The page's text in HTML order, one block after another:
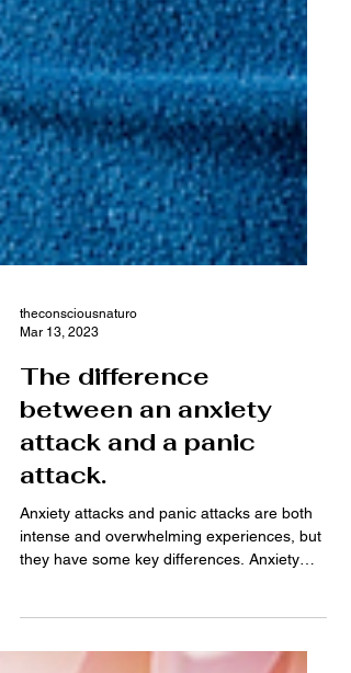
theconsciousnaturo
Mar 13, 2023
The difference
between an anxiety
attack and a panic
Anxiety attacks and panic attacks are both
they have some key differences. Anxiety